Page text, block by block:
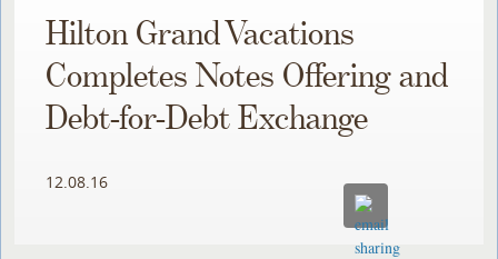
Hilton Grand Vacations
Completes Notes Offering and
Debt-for-Debt Exchange
12.08.16